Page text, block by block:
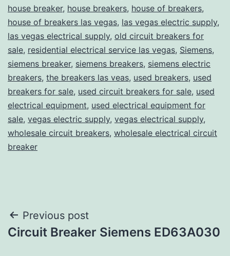
house breaker, house breakers, house of breakers,
house of breakers las vegas, las vegas electric supply,
las vegas electrical supply, old circuit breakers for
sale, residential electrical service las vegas, Siemens,
siemens breaker, siemens breakers, siemens electric
breakers, the breakers las veas, used breakers, used
breakers for sale, used circuit breakers for sale, used
electrical equipment, used electrical equipment for
sale, vegas electric supply, vegas electrical supply,
wholesale circuit breakers, wholesale electrical circuit
breaker
Post
navigation
Previous post
Circuit Breaker Siemens ED63A030